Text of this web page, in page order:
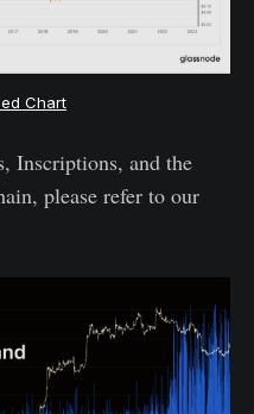
Chart
Inscriptions, and the
please refer to our